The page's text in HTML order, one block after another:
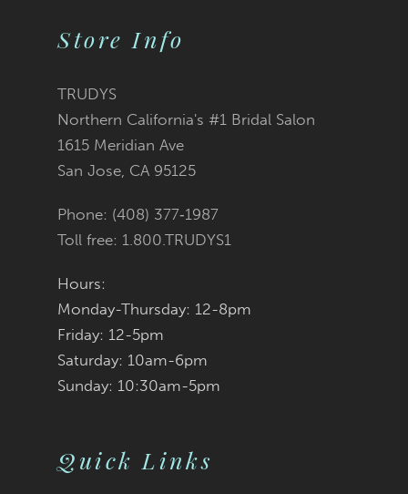
#3170bde570
Store Info
TRUDYS
Northern California's #1 Bridal Salon
1615 Meridian Ave
San Jose, CA 95125
Phone: (408) 377‑1987
Toll free: 1.800.TRUDYS1
Hours:
Monday-Thursday: 12-8pm
Friday: 12-5pm
Saturday: 10am-6pm
Sunday: 10:30am-5pm
Quick Links